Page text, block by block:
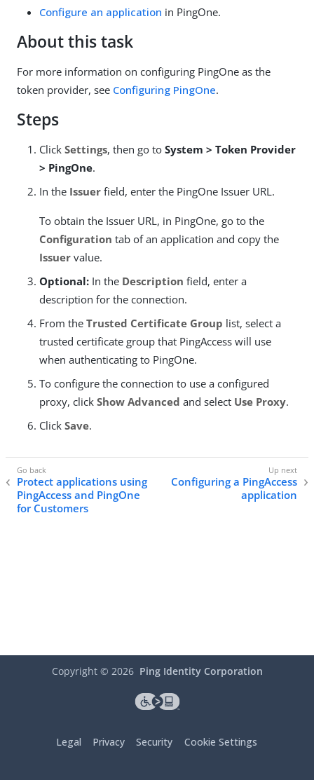
Configure an application in PingOne.
About this task
For more information on configuring PingOne as the
token provider, see Configuring PingOne.
Steps
Click Settings, then go to System > Token Provider
> PingOne.
In the Issuer field, enter the PingOne Issuer URL.
To obtain the Issuer URL, in PingOne, go to the
Configuration tab of an application and copy the
Issuer value.
Optional: In the Description field, enter a
description for the connection.
From the Trusted Certificate Group list, select a
trusted certificate group that PingAccess will use
when authenticating to PingOne.
To configure the connection to use a configured
proxy, click Show Advanced and select Use Proxy.
Click Save.
Protect applications using
PingAccess and PingOne
for Customers
Configuring a PingAccess
application
Copyright © 2026 Ping Identity Corporation
Legal Privacy Security Cookie Settings